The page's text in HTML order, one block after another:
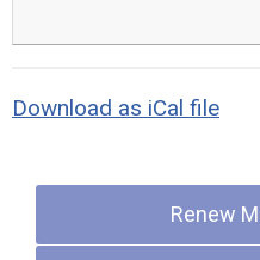
Download as iCal file
Renew